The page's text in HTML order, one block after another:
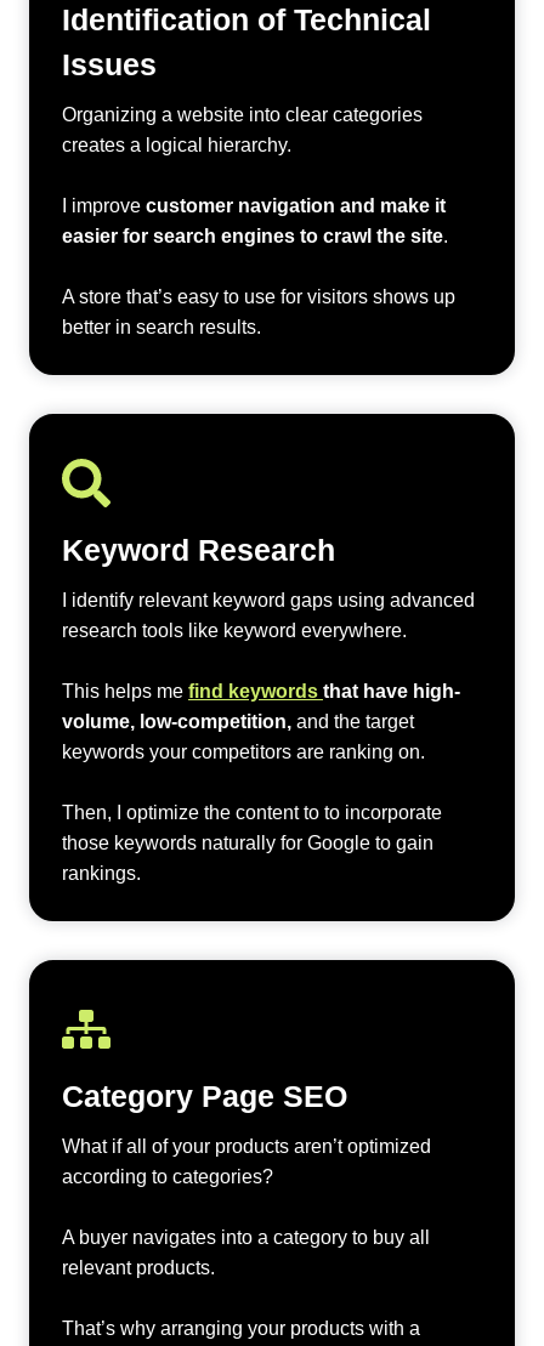
Identification of Technical
Issues
Organizing a website into clear categories
creates a logical hierarchy.
I improve customer navigation and make it
easier for search engines to crawl the site.
A store that’s easy to use for visitors shows up
better in search results.
Keyword Research
I identify relevant keyword gaps using advanced
research tools like keyword everywhere.
This helps me find keywords that have high-
volume, low-competition, and the target
keywords your competitors are ranking on.
Then, I optimize the content to to incorporate
those keywords naturally for Google to gain
rankings.
Category Page SEO
What if all of your products aren’t optimized
according to categories?
A buyer navigates into a category to buy all
relevant products.
That’s why arranging your products with a